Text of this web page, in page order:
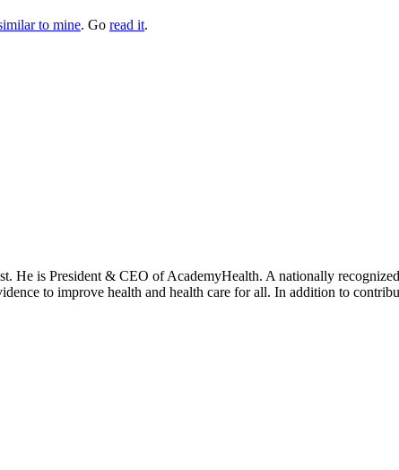
to mine. Go read it.
is President & CEO of AcademyHealth. A nationally
to improve health and health care for all. In addition to